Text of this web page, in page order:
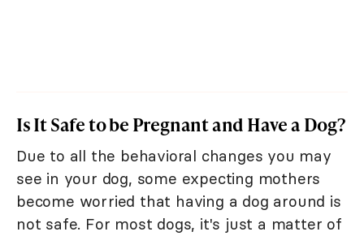
Is It Safe to be Pregnant and Have a Dog?
Due to all the behavioral changes you may
see in your dog, some expecting mothers
become worried that having a dog around is
not safe. For most dogs, it's just a matter of